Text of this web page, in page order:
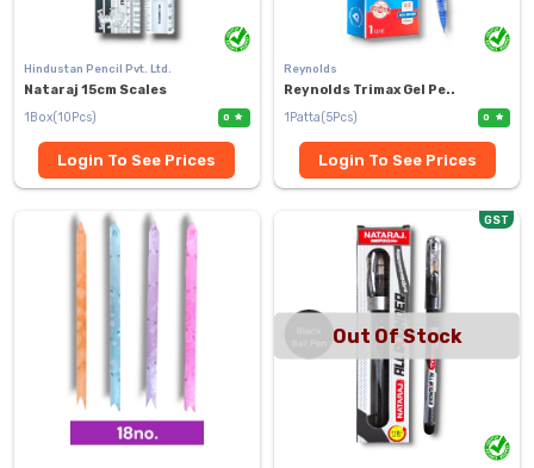
Hindustan Pencil Pvt. Ltd.
Nataraj 15cm Scales
1Box(10Pcs)
0
Login To See Prices
Reynolds
Reynolds Trimax Gel Pe..
1Patta(5Pcs)
0
Login To See Prices
GST
Out Of Stock